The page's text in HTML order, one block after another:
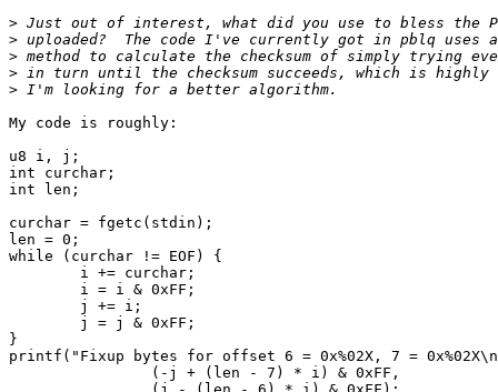
>
>
>
>
>
My code is roughly:
u8 i, j;
int curchar;
int len;
curchar = fgetc(stdin);
len = 0;
while (curchar != EOF) {
}
printf("Fixup bytes for offset 6 = 0x%02X, 7 =